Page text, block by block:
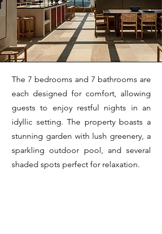
The 7 bedrooms and 7 bathrooms are
each designed for comfort, allowing
guests to enjoy restful nights in an
idyllic setting. The property boasts a
stunning garden with lush greenery, a
sparkling outdoor pool, and several
shaded spots perfect for relaxation.